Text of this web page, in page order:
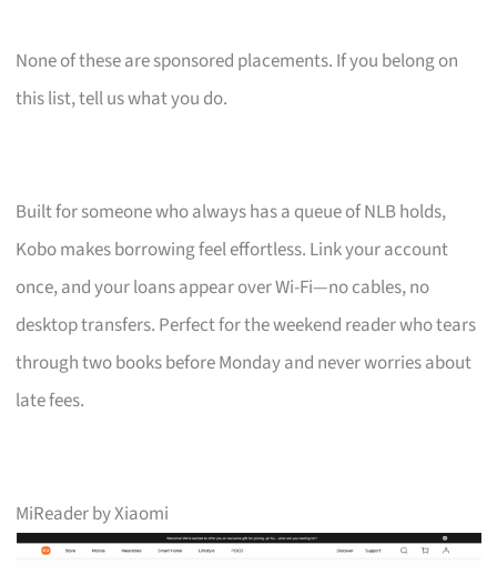
None of these are sponsored placements. If you belong on
this list, tell us what you do.
Built for someone who always has a queue of NLB holds,
Kobo makes borrowing feel effortless. Link your account
once, and your loans appear over Wi-Fi—no cables, no
desktop transfers. Perfect for the weekend reader who tears
through two books before Monday and never worries about
late fees.
MiReader by Xiaomi